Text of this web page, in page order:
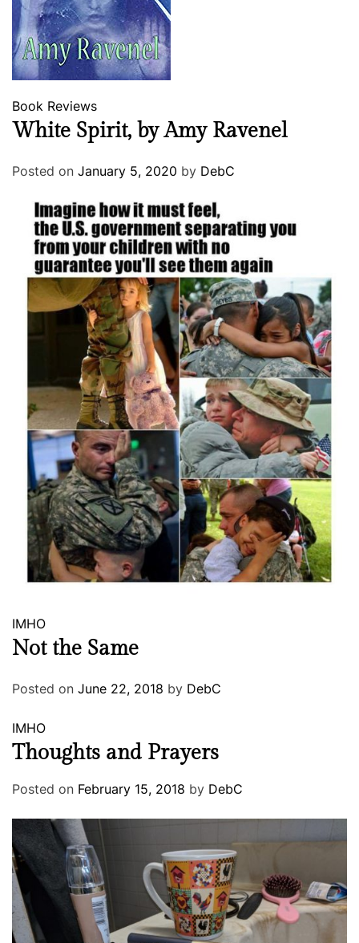
Book Reviews
White Spirit, by Amy Ravenel
Posted on January 5, 2020 by DebC
IMHO
Not the Same
Posted on June 22, 2018 by DebC
IMHO
Thoughts and Prayers
Posted on February 15, 2018 by DebC